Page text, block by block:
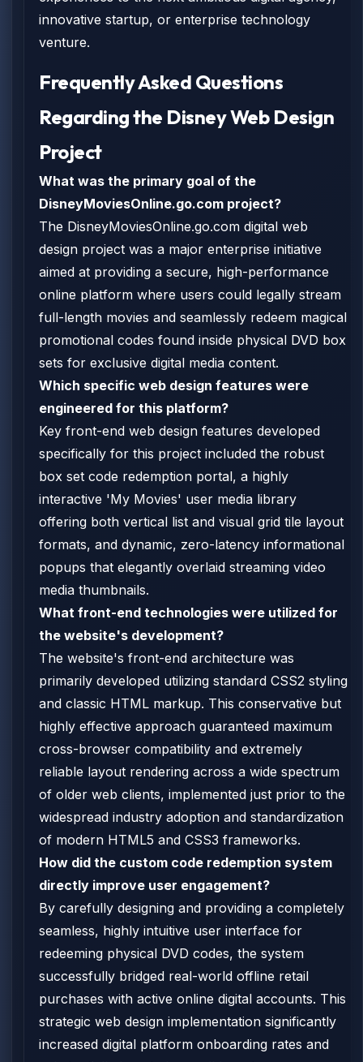
innovative startup, or enterprise technology
venture.
Frequently Asked Questions
Regarding the Disney Web Design
Project
What was the primary goal of the
DisneyMoviesOnline.go.com project?
The DisneyMoviesOnline.go.com digital web
design project was a major enterprise initiative
aimed at providing a secure, high-performance
online platform where users could legally stream
full-length movies and seamlessly redeem magical
promotional codes found inside physical DVD box
sets for exclusive digital media content.
Which specific web design features were
engineered for this platform?
Key front-end web design features developed
specifically for this project included the robust
box set code redemption portal, a highly
interactive 'My Movies' user media library
offering both vertical list and visual grid tile layout
formats, and dynamic, zero-latency informational
popups that elegantly overlaid streaming video
media thumbnails.
What front-end technologies were utilized for
the website's development?
The website's front-end architecture was
primarily developed utilizing standard CSS2 styling
and classic HTML markup. This conservative but
highly effective approach guaranteed maximum
cross-browser compatibility and extremely
reliable layout rendering across a wide spectrum
of older web clients, implemented just prior to the
widespread industry adoption and standardization
of modern HTML5 and CSS3 frameworks.
How did the custom code redemption system
directly improve user engagement?
By carefully designing and providing a completely
seamless, highly intuitive user interface for
redeeming physical DVD codes, the system
successfully bridged real-world offline retail
purchases with active online digital accounts. This
strategic web design implementation significantly
increased digital platform onboarding rates and